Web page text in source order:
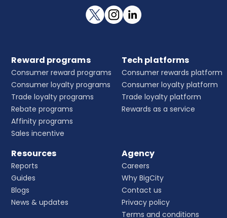
Reward programs
Consumer reward programs
Consumer loyalty programs
Trade loyalty programs
Rebate programs
Affinity programs
Sales incentive
Tech platforms
Consumer rewards platform
Consumer loyalty platform
Trade loyalty platform
Rewards as a service
Resources
Reports
Guides
Blogs
News & updates
Agency
Careers
Why BigCity
Contact us
Privacy policy
Terms and conditions